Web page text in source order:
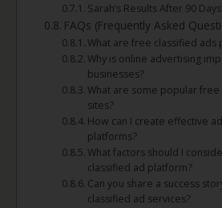
Sarah’s Results After 90 Days:
FAQs (Frequently Asked
What are free classified ads
Why is online advertising
businesses?
What are some popular
sites?
How can I create effective
platforms?
What factors should I
classified ad platform?
Can you share a success
classified ad services?